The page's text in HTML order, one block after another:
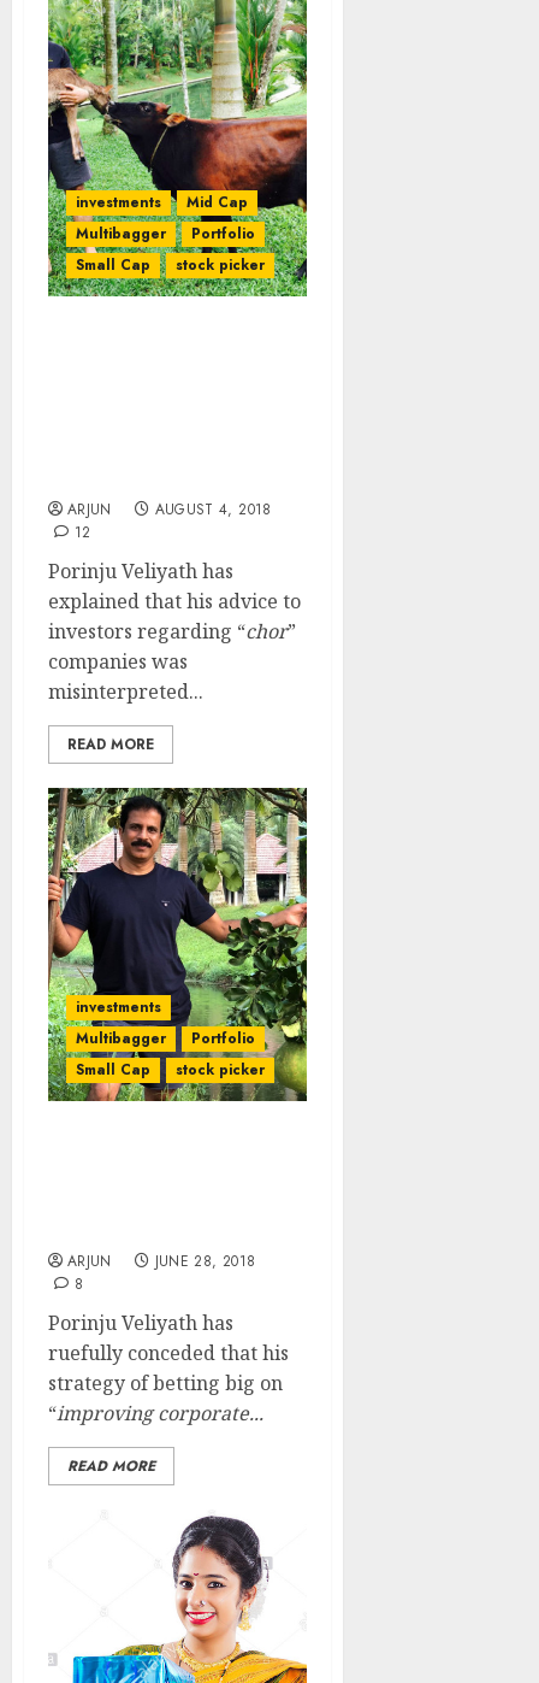
investments
Mid Cap
Multibagger
Portfolio
Small Cap
stock picker
ARJUN
AUGUST 4, 2018
12
Porinju Veliyath has
explained that his advice to
investors regarding “chor”
companies was
misinterpreted...
READ MORE
investments
Multibagger
Portfolio
Small Cap
stock picker
ARJUN
JUNE 28, 2018
8
Porinju Veliyath has
ruefully conceded that his
strategy of betting big on
“improving corporate...
READ MORE